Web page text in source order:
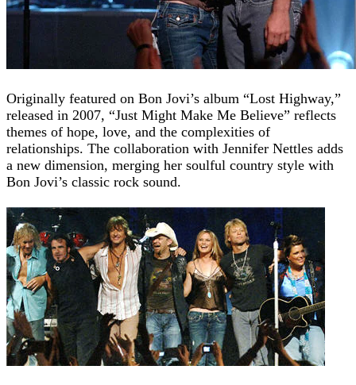
Originally featured on Bon Jovi’s album “Lost Highway,”
released in 2007, “Just Might Make Me Believe” reflects
themes of hope, love, and the complexities of
relationships. The collaboration with Jennifer Nettles adds
a new dimension, merging her soulful country style with
Bon Jovi’s classic rock sound.